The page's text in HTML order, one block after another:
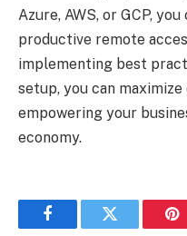
Azure, AWS, or GCP,
productive remote
implementing best
setup, you can
empowering your
economy.
FacebookTwitter